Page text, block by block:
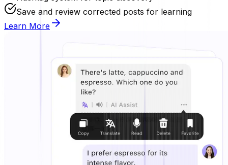
Save and review corrected posts for learning
Learn More